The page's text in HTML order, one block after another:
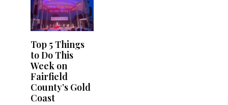
Top 5 Things
to Do This
Week on
Fairfield
County’s Gold
Coast